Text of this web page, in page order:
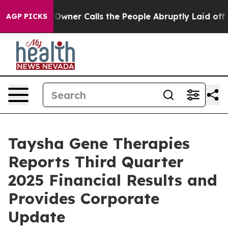
AGP PICKS
Calls the People Abruptly Laid off “Simply a
Taysha Gene Therapies
Reports Third Quarter
2025 Financial Results and
Provides Corporate
Update